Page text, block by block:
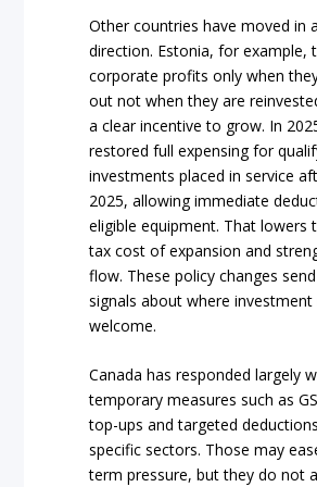
Other countries have moved in
direction. Estonia, for example,
corporate profits only when
out not when they are
a clear incentive to grow. In
restored full expensing for
investments placed in service
2025, allowing immediate
eligible equipment. That lowers
tax cost of expansion and
flow. These policy changes
signals about where investment
welcome.
Canada has responded largely
temporary measures such as
top-ups and targeted
specific sectors. Those may
term pressure, but they do not